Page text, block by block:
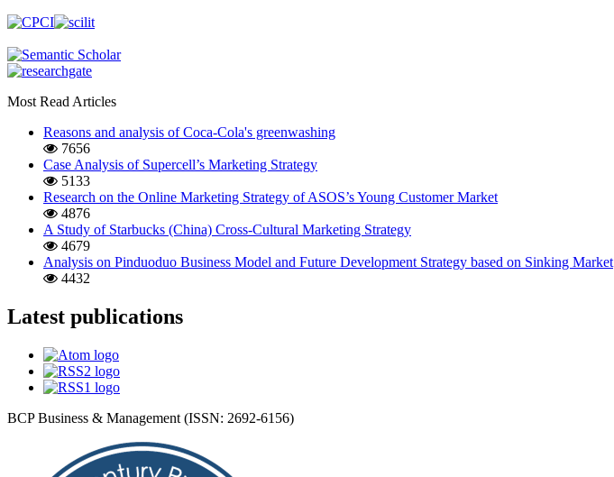
Most Read Articles
Reasons and analysis of Coca-Cola's greenwashing
7656
Case Analysis of Supercell’s Marketing Strategy
5133
Research on the Online Marketing Strategy of ASOS’s Young Customer Market
4876
A Study of Starbucks (China) Cross-Cultural Marketing Strategy
4679
Analysis on Pinduoduo Business Model and Future Development Strategy based on Sinking Market
4432
Latest publications
BCP Business & Management (ISSN: 2692-6156)